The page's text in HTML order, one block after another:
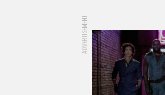
ADVERTISEMENT